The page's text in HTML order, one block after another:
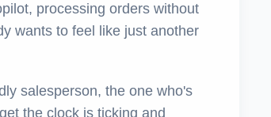
processing orders without
wants to feel like just another
salesperson, the one who's
the clock is ticking and